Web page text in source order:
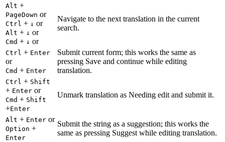
Alt +
PageDown or
Ctrl + ↓ or
Alt + ↓ or
Cmd + ↓ or
Navigate to the next translation in the current
search.
Ctrl + Enter
or
Cmd + Enter
Submit current form; this works the same as
pressing Save and continue while editing
translation.
Ctrl + Shift
+ Enter or
Cmd + Shift
+Enter
Unmark translation as Needing edit and submit it.
Alt + Enter or
Option +
Enter
Submit the string as a suggestion; this works the
same as pressing Suggest while editing translation.